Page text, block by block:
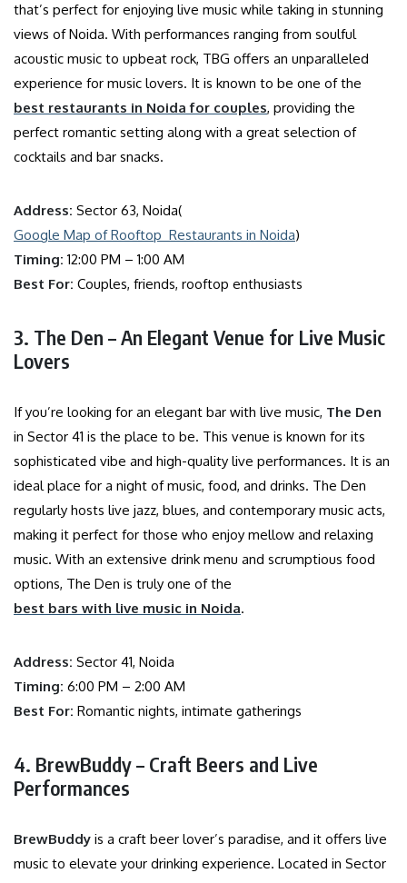
that’s perfect for enjoying live music while taking in stunning
views of Noida. With performances ranging from soulful
acoustic music to upbeat rock, TBG offers an unparalleled
experience for music lovers. It is known to be one of the
best restaurants in Noida for couples, providing the
perfect romantic setting along with a great selection of
cocktails and bar snacks.
Address: Sector 63, Noida(
Google Map of Rooftop Restaurants in Noida)
Timing: 12:00 PM – 1:00 AM
Best For: Couples, friends, rooftop enthusiasts
3. The Den – An Elegant Venue for Live Music
Lovers
If you’re looking for an elegant bar with live music, The Den
in Sector 41 is the place to be. This venue is known for its
sophisticated vibe and high-quality live performances. It is an
ideal place for a night of music, food, and drinks. The Den
regularly hosts live jazz, blues, and contemporary music acts,
making it perfect for those who enjoy mellow and relaxing
music. With an extensive drink menu and scrumptious food
options, The Den is truly one of the
best bars with live music in Noida.
Address: Sector 41, Noida
Timing: 6:00 PM – 2:00 AM
Best For: Romantic nights, intimate gatherings
4. BrewBuddy – Craft Beers and Live
Performances
BrewBuddy is a craft beer lover’s paradise, and it offers live
music to elevate your drinking experience. Located in Sector